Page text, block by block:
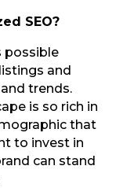
SEO?
possible
and
trends.
is so rich in
that
to invest in
can stand